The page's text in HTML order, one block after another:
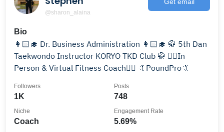
@sharon_alaina
Bio
👩🏻‍🎓 Dr. Business Administration 👩🏻‍🎓 🥋 5th Dan
Taekwondo Instructor KORYO TKD Club 🥋 🏋️‍♂️In
Person & Virtual Fitness Coach🏋️‍♀️ 🤙PoundPro🤙
1K
Followers
748
Posts
Coach
Niche
5.69%
Engagement Rate